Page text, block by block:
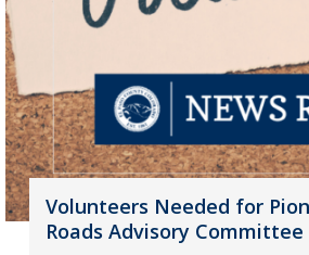
Volunteers Needed for
Roads Advisory Committee